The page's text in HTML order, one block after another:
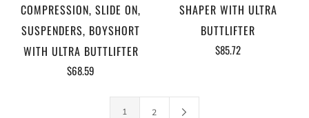
COMPRESSION, SLIDE ON,
SUSPENDERS, BOYSHORT
WITH ULTRA BUTTLIFTER
$68.59
SHAPER WITH ULTRA
BUTTLIFTER
$85.72
1 2